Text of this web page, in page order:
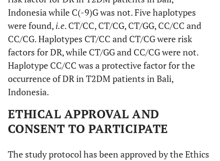
Indonesia while C(-9)G was not. Five haplotypes
were found, i.e. CT/CC, CT/CG, CT/GG, CC/CC and
CC/CG. Haplotypes CT/CC and CT/CG were risk
factors for DR, while CT/GG and CC/CG were not.
Haplotype CC/CC was a protective factor for the
occurrence of DR in T2DM patients in Bali,
Indonesia.
ETHICAL APPROVAL AND
CONSENT TO PARTICIPATE
The study protocol has been approved by the Ethics